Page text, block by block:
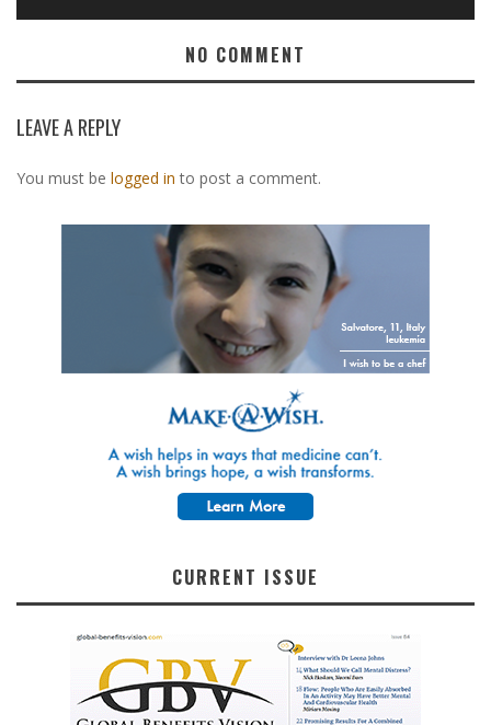
NO COMMENT
LEAVE A REPLY
You must be logged in to post a comment.
CURRENT ISSUE